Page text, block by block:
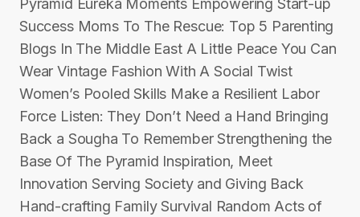
Pyramid Eureka Moments Empowering Start-up
Success Moms To The Rescue: Top 5 Parenting
Blogs In The Middle East A Little Peace You Can
Wear Vintage Fashion With A Social Twist
Women’s Pooled Skills Make a Resilient Labor
Force Listen: They Don’t Need a Hand Bringing
Back a Sougha To Remember Strengthening the
Base Of The Pyramid Inspiration, Meet
Innovation Serving Society and Giving Back
Hand-crafting Family Survival Random Acts of